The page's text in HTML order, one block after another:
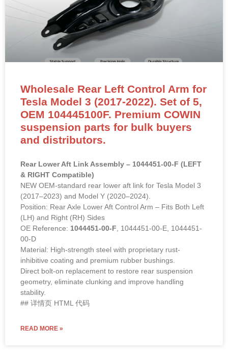
Wholesale Rear Left Control Arm for
Tesla Model 3 (2017-2022). Set of 5,
OEM 104445100F. Premium COWIN
suspension parts for bulk buyers
and distributors.
Rear Lower Aft Link Assembly – 1044451-00-F (LEFT
& RIGHT Compatible)
NEW OEM-standard rear lower aft link for Tesla Model 3
(2017–2023) and Model Y (2020–2024).
Position: Rear Axle Lower Aft Control Arm – Fits Both Left
(LH) and Right (RH) Sides
OE Reference: 1044451-00-F, 1044451-00-E, 1044451-
00-D
Material: High-strength steel with proprietary rust-
inhibitive coating and premium rubber bushings.
Direct bolt-on replacement to restore rear suspension
geometry, eliminate clunking and improve handling
stability.
## 详情页 HTML 代码
READ MORE »